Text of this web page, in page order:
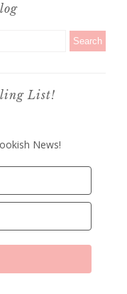
List!
News!